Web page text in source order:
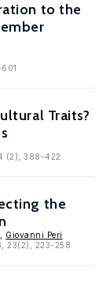
to the
Traits?
(2), 388-422.
the
Giovanni Peri
23(2), 223-258